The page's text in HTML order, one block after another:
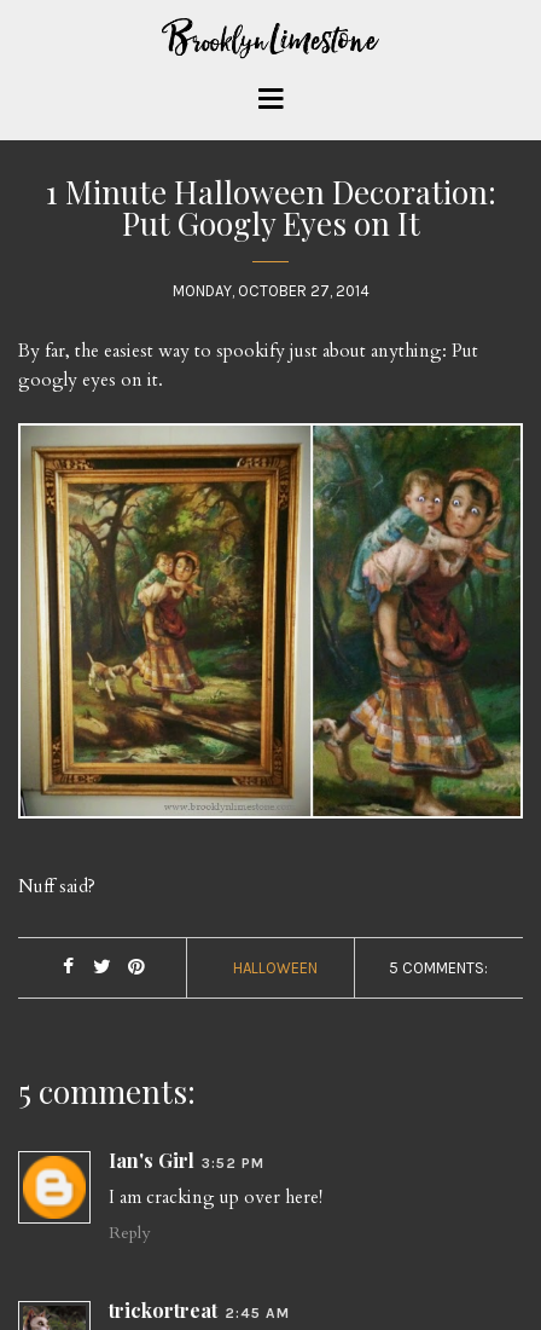
1 Minute Halloween Decoration:
Put Googly Eyes on It
MONDAY, OCTOBER 27, 2014
By far, the easiest way to spookify just about anything: Put
googly eyes on it.
Nuff said?
HALLOWEEN 5 COMMENTS:
5 comments:
Ian's Girl 3:52 PM
I am cracking up over here!
Reply
trickortreat 2:45 AM